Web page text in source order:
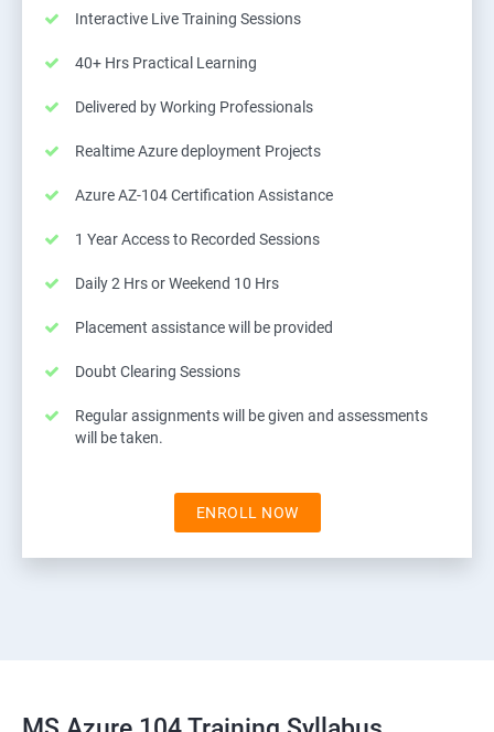
Interactive Live Training Sessions
40+ Hrs Practical Learning
Delivered by Working Professionals
Realtime Azure deployment Projects
Azure AZ-104 Certification Assistance
1 Year Access to Recorded Sessions
Daily 2 Hrs or Weekend 10 Hrs
Placement assistance will be provided
Doubt Clearing Sessions
Regular assignments will be given and assessments
will be taken.
ENROLL NOW